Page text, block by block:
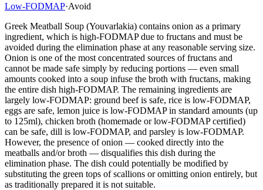
Low-FODMAP·Avoid
Greek Meatball Soup (Youvarlakia) contains onion as a primary
ingredient, which is high-FODMAP due to fructans and must be
avoided during the elimination phase at any reasonable serving size.
Onion is one of the most concentrated sources of fructans and
cannot be made safe simply by reducing portions — even small
amounts cooked into a soup infuse the broth with fructans, making
the entire dish high-FODMAP. The remaining ingredients are
largely low-FODMAP: ground beef is safe, rice is low-FODMAP,
eggs are safe, lemon juice is low-FODMAP in standard amounts (up
to 125ml), chicken broth (homemade or low-FODMAP certified)
can be safe, dill is low-FODMAP, and parsley is low-FODMAP.
However, the presence of onion — cooked directly into the
meatballs and/or broth — disqualifies this dish during the
elimination phase. The dish could potentially be modified by
substituting the green tops of scallions or omitting onion entirely, but
as traditionally prepared it is not suitable.